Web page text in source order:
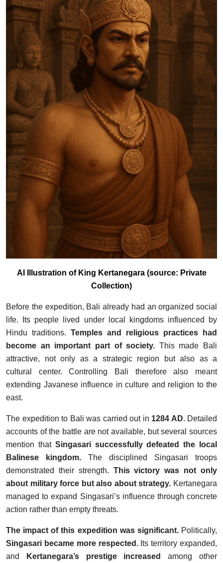
AI Illustration of King Kertanegara (source: Private
Collection)
Before the expedition, Bali already had an organized social
life. Its people lived under local kingdoms influenced by
Hindu traditions. Temples and religious practices had
become an important part of society. This made Bali
attractive, not only as a strategic region but also as a
cultural center. Controlling Bali therefore also meant
extending Javanese influence in culture and religion to the
east.
The expedition to Bali was carried out in 1284 AD. Detailed
accounts of the battle are not available, but several sources
mention that Singasari successfully defeated the local
Balinese kingdom. The disciplined Singasari troops
demonstrated their strength. This victory was not only
about military force but also about strategy. Kertanegara
managed to expand Singasari’s influence through concrete
action rather than empty threats.
The impact of this expedition was significant.Politically,
Singasari became more respected.Its territory expanded,
and
Kertanegara’s prestige increased among other